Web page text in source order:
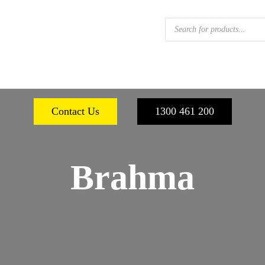
Products
search
Contact Us 1300 461 200
Brahma